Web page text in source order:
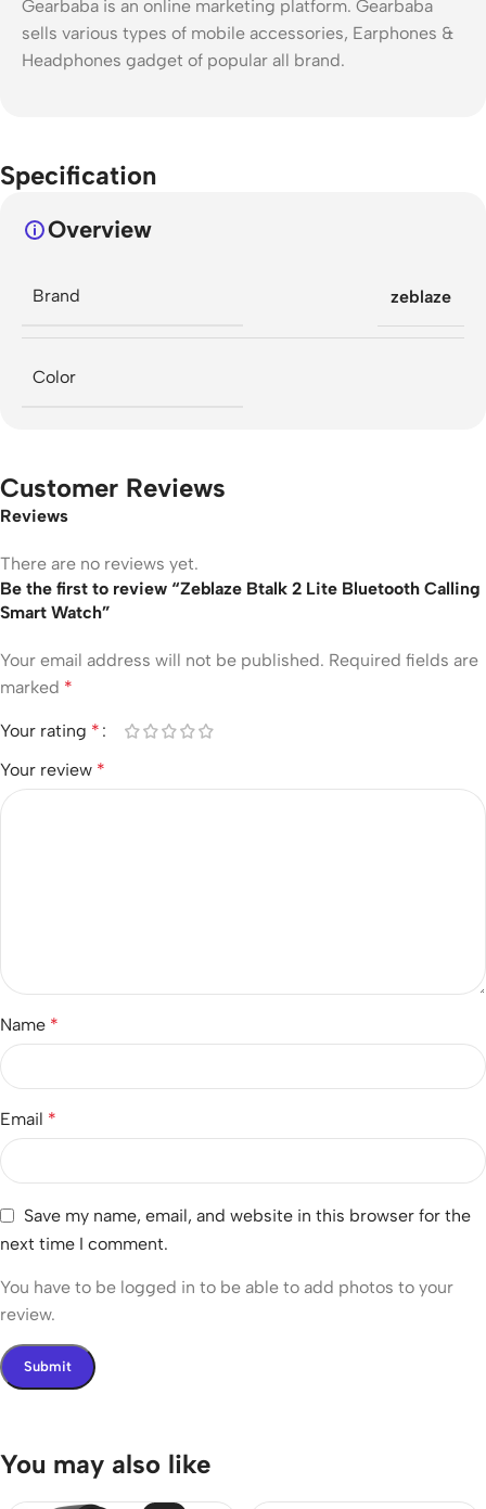
Gearbaba is an online marketing platform. Gearbaba
sells various types of mobile accessories, Earphones &
Headphones gadget of popular all brand.
Specification
Overview
Brand zeblaze
Color
Customer Reviews
Reviews
There are no reviews yet.
Be the first to review “Zeblaze Btalk 2 Lite Bluetooth Calling
Smart Watch”
Your email address will not be published. Required fields are
marked *
Your rating *
Your review *
Name *
Email *
Save my name, email, and website in this browser for the
next time I comment.
You have to be logged in to be able to add photos to your
review.
You may also like